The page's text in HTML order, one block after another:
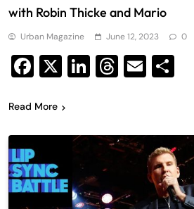
with Robin Thicke and Mario
Urban Magazine June 12, 2023 0
Facebook
X LinkedIn
Threads
Email
Read More